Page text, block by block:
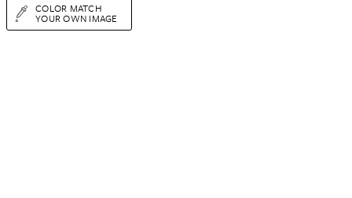
COLOR MATCH
YOUR OWN IMAGE